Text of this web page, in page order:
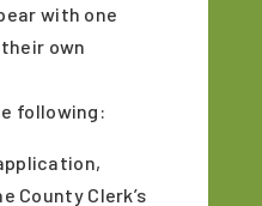
with one
own
following:
County Clerk’s